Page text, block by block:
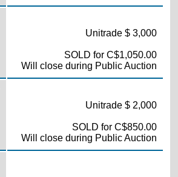
Unitrade $ 3,000
SOLD for C$1,050.00
Will close during Public Auction
Unitrade $ 2,000
SOLD for C$850.00
Will close during Public Auction